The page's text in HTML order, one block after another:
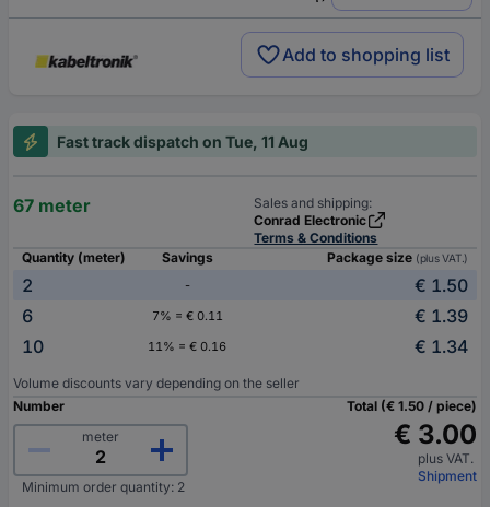
Add to shopping list
Fast track dispatch on Tue, 11 Aug
67 meter
Sales and shipping:
Conrad Electronic
Terms & Conditions
Quantity (meter)
Savings Package size (plus VAT.)
2 -
€ 1.50
6
7% = € 0.11
€ 1.39
10
11% = € 0.16 € 1.34
Volume discounts vary depending on the seller
Number
meter
Minimum order quantity: 2
Total (€ 1.50 / piece)
€ 3.00
plus VAT.
Shipment